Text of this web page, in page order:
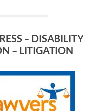
– DISABILITY
– LITIGATION